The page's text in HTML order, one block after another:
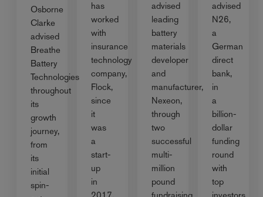
Osborne
Clarke
advised
Breathe
Battery
Technologies
throughout
its
growth
journey,
from
its
initial
spin-
has
worked
with
insurance
technology
company,
Flock,
since
it
was
a
start-
up
in
2017,
advised
leading
battery
materials
developer
and
manufacturer,
Nexeon,
through
two
successful
multi-
million
pound
fundraising
advised
N26,
a
German
direct
bank,
in
a
billion-
dollar
funding
round
with
top
investors